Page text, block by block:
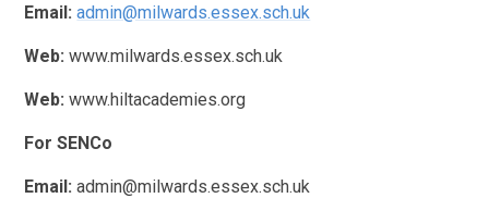
Email: admin@milwards.essex.sch.uk
Web:www.milwards.essex.sch.uk
Web:www.hiltacademies.org
For SENCo
Email: admin@milwards.essex.sch.uk